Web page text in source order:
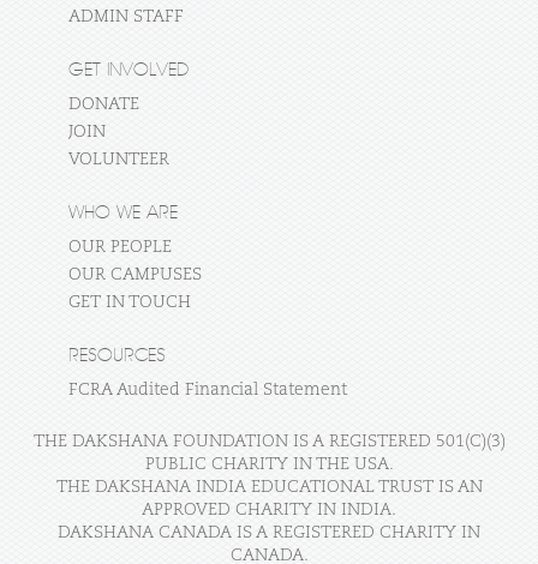
ADMIN STAFF
GET INVOLVED
DONATE
JOIN
VOLUNTEER
WHO WE ARE
OUR PEOPLE
OUR CAMPUSES
GET IN TOUCH
RESOURCES
FCRA Audited Financial Statement
THE DAKSHANA FOUNDATION IS A REGISTERED 501(C)(3)
PUBLIC CHARITY IN THE USA.
THE DAKSHANA INDIA EDUCATIONAL TRUST IS AN
APPROVED CHARITY IN INDIA.
DAKSHANA CANADA IS A REGISTERED CHARITY IN
CANADA.